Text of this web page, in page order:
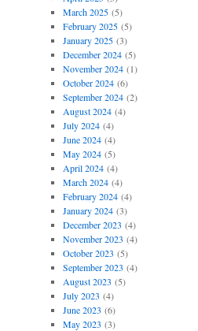
March 2025(5)
February 2025(5)
January 2025(3)
December 2024(5)
November 2024(1)
October 2024(6)
September 2024(2)
August 2024(4)
July 2024(4)
June 2024(4)
May 2024(5)
April 2024(4)
March 2024(4)
February 2024(4)
January 2024(3)
December 2023 (4)
November 2023 (4)
October 2023 (5)
September 2023 (4)
August 2023 (5)
July 2023 (4)
June 2023 (6)
May 2023 (3)